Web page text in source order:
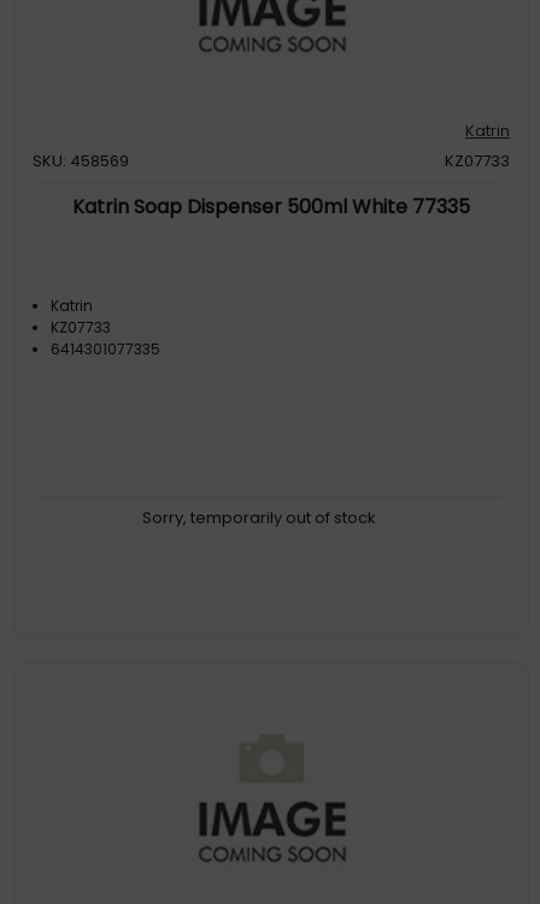
Katrin
SKU: 458569
KZ07733
Katrin Soap Dispenser 500ml White 77335
Katrin
KZ07733
6414301077335
Sorry, temporarily out of stock